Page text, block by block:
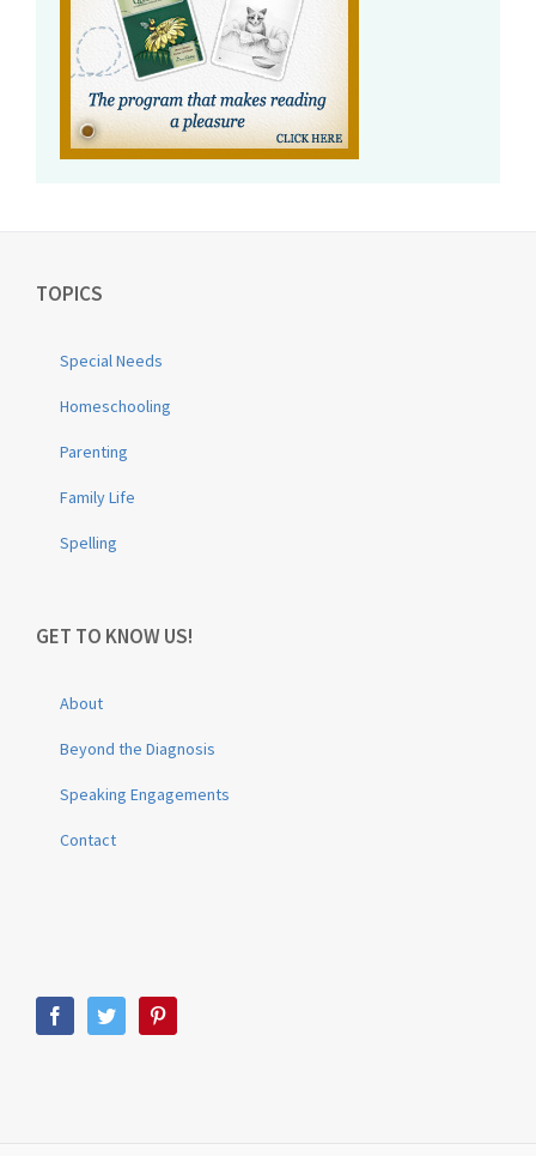
TOPICS
Special Needs
Homeschooling
Parenting
Family Life
Spelling
GET TO KNOW US!
About
Beyond the Diagnosis
Speaking Engagements
Contact